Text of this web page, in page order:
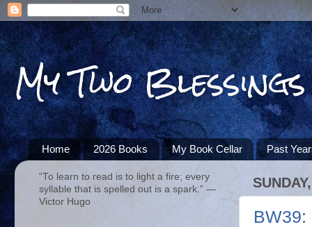
My Two Blessings
Home 2026 Books My Book Cellar Past
“To learn to read is to light a fire; every
syllable that is spelled out is a spark.” ―
Victor Hugo